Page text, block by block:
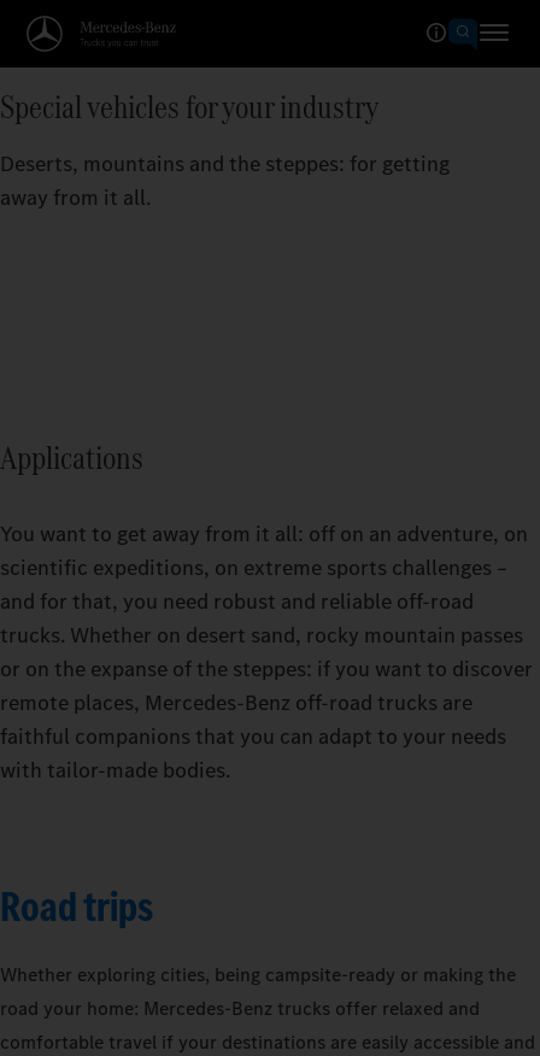
Special vehicles for your industry
Deserts, mountains and the steppes: for getting
away from it all.
Applications
You want to get away from it all: off on an adventure, on
scientific expeditions, on extreme sports challenges –
and for that, you need robust and reliable off-road
trucks. Whether on desert sand, rocky mountain passes
or on the expanse of the steppes: if you want to discover
remote places, Mercedes-Benz off-road trucks are
faithful companions that you can adapt to your needs
with tailor-made bodies.
Road trips
Whether exploring cities, being campsite-ready or making the
road your home: Mercedes‑Benz trucks offer relaxed and
comfortable travel if your destinations are easily accessible and